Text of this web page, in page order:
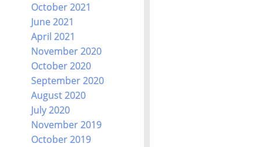
October 2021
June 2021
April 2021
November 2020
October 2020
September 2020
August 2020
July 2020
November 2019
October 2019